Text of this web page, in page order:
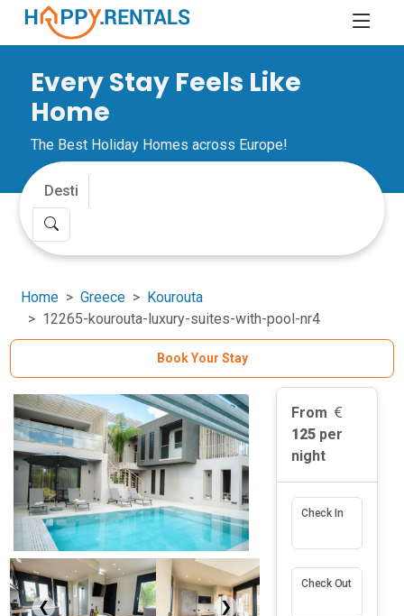
Every Stay Feels Like
Home
The Best Holiday Homes across Europe!
Home Greece
Kourouta
12265-kourouta-luxury-suites-with-pool-nr4
Book Your Stay
❮ ❯
From
125 per
night
Check In
Check Out